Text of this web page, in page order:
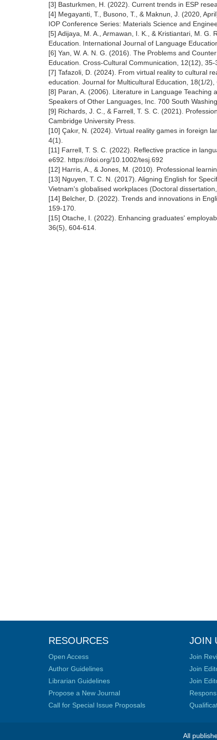
[3] Basturkmen, H. (2022). Current trends in ESP
[4] Megayanti, T., Busono, T., & Maknun, J. (2020,
IOP Conference Series: Materials Science and
[5] Adijaya, M. A., Armawan, I. K., & Kristiantari, M.
Education. International Journal of Language
[6] Yan, W. A. N. G. (2016). The Problems and
Education. Cross-Cultural Communication, 12(12), 35-
[7] Tafazoli, D. (2024). From virtual reality to cultural
education. Journal for Multicultural Education, 18(1/2),
[8] Paran, A. (2006). Literature in Language Teaching
Speakers of Other Languages, Inc. 700 South
[9] Richards, J. C., & Farrell, T. S. C. (2021).
Cambridge University Press.
[10] Çakır, N. (2024). Virtual reality games in foreign
4(1).
[11] Farrell, T. S. C. (2022). Reflective practice in
e692. https://doi.org/10.1002/tesj.692
[12] Harris, A., & Jones, M. (2010). Professional
[13] Nguyen, T. C. N. (2017). Aligning English for
Vietnam's globalised workplaces (Doctoral
[14] Belcher, D. (2022). Trends and innovations in
159-170.
[15] Otache, I. (2022). Enhancing graduates'
36(5), 604-614.
RESOURCES
Open Access
Author Guidelines
Librarian Guidelines
Propose a New Journal
Call for Special Issue Proposals
JOIN
Join
Join
Join
All